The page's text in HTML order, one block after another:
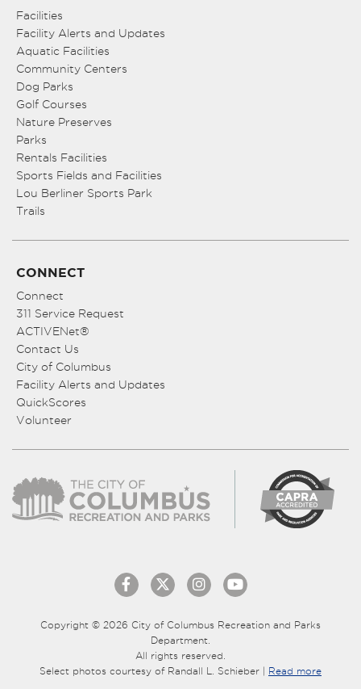
Facilities
Facility Alerts and Updates
Aquatic Facilities
Community Centers
Dog Parks
Golf Courses
Nature Preserves
Parks
Rentals Facilities
Sports Fields and Facilities
Lou Berliner Sports Park
Trails
CONNECT
Connect
311 Service Request
ACTIVENet®
Contact Us
City of Columbus
Facility Alerts and Updates
QuickScores
Volunteer
Copyright © 2026 City of Columbus Recreation and Parks
Department.
All rights reserved.
Select photos courtesy of Randall L. Schieber | Read more